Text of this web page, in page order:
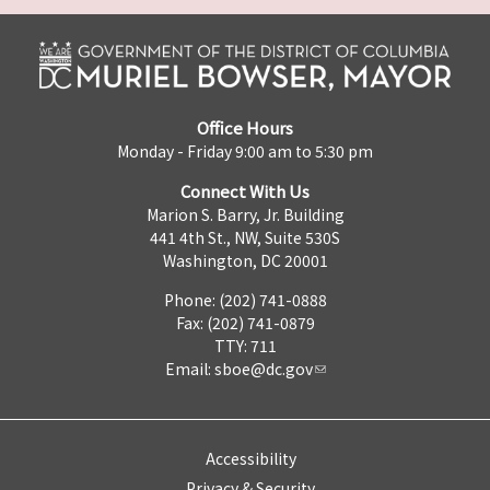
Office Hours
Monday - Friday 9:00 am to 5:30 pm
Connect With Us
Marion S. Barry, Jr. Building
441 4th St., NW, Suite 530S
Washington, DC 20001
Phone: (202) 741-0888
Fax: (202) 741-0879
TTY: 711
Email: sboe@dc.gov
Accessibility